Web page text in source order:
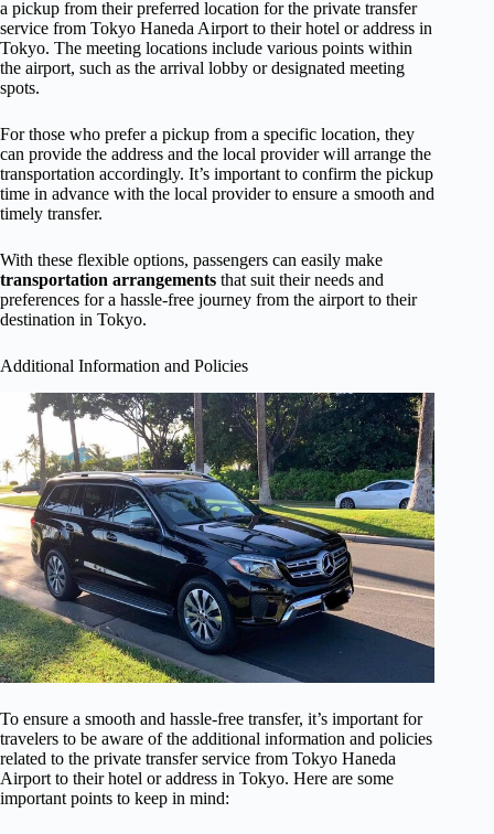
a pickup from their preferred location for the private transfer
service from Tokyo Haneda Airport to their hotel or address in
Tokyo. The meeting locations include various points within
the airport, such as the arrival lobby or designated meeting
spots.
For those who prefer a pickup from a specific location, they
can provide the address and the local provider will arrange the
transportation accordingly. It’s important to confirm the pickup
time in advance with the local provider to ensure a smooth and
timely transfer.
With these flexible options, passengers can easily make
transportation arrangements that suit their needs and
preferences for a hassle-free journey from the airport to their
destination in Tokyo.
Additional Information and Policies
To ensure a smooth and hassle-free transfer, it’s important for
travelers to be aware of the additional information and policies
related to the private transfer service from Tokyo Haneda
Airport to their hotel or address in Tokyo. Here are some
important points to keep in mind: